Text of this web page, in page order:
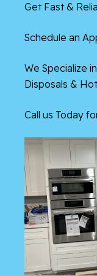
Get Fast &
Schedule an
We Specialize
Disposals &
Call us Today